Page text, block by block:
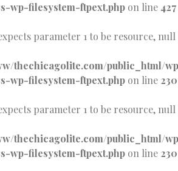
wp-filesystem-ftpext.php on line 427
parameter 1 to be resource, null
thechicagolite.com/public_html/
wp-filesystem-ftpext.php on line 230
parameter 1 to be resource, null
thechicagolite.com/public_html/
wp-filesystem-ftpext.php on line 230